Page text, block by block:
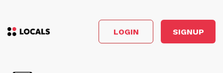
LOGIN SIGNUP